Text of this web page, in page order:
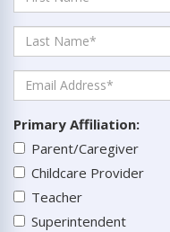
Primary Affiliation:
Parent/Caregiver
Childcare Provider
Teacher
Superintendent